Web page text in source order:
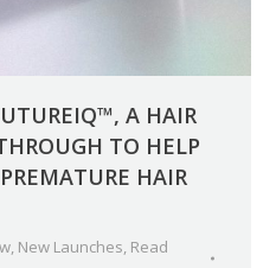
A HAIR
TO HELP
HAIR
New Launches Read